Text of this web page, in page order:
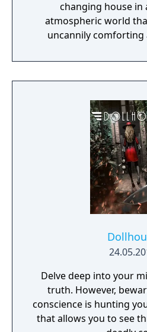
changing house in
atmospheric world
uncannily
terrifying
Delve deep into your
truth. However,
conscience is hunting
that allows you to see